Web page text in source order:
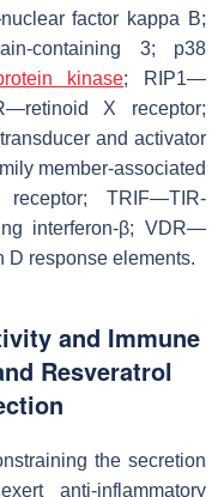
factor kappa B;
containing 3; p38
kinase; RIP1—
X receptor;
and activator
member-associated
TRIF—TIR-
interferon-β; VDR—
response elements.
and Immune
Resveratrol
the secretion
anti-inflammatory